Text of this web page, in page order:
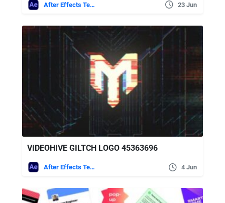
After Effects Templates 23 Jun
VIDEOHIVE GILTCH LOGO 45363696
After Effects Templates 4 Jun